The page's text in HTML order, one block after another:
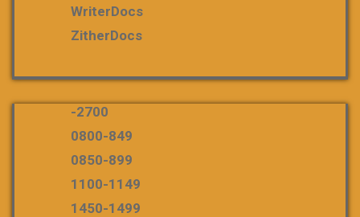
WriterDocs
ZitherDocs
-2700
0800-849
0850-899
1100-1149
1450-1499